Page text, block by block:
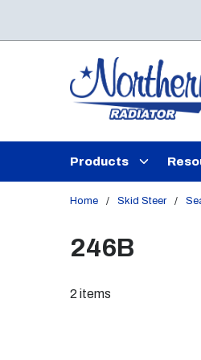
Products
Home / Skid Steer /
246B
2 items